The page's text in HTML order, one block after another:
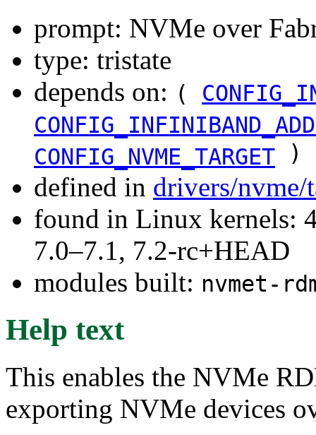
prompt: NVMe over
type: tristate
depends on: (
CONFIG_NVME_TARGET )
defined in drivers/
found in Linux kernels:
7.0–7.1, 7.2-rc+HEAD
modules built: nvmet-
Help text
This enables the NVMe
exporting NVMe devices